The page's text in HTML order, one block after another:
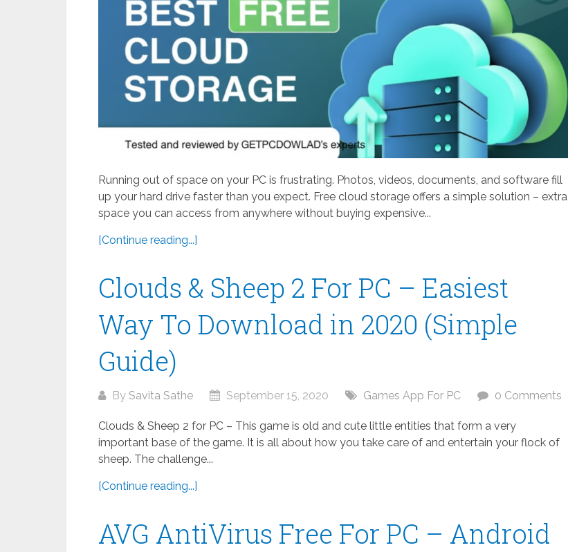
Running out of space on your PC is frustrating. Photos, videos, documents, and software fill
up your hard drive faster than you expect. Free cloud storage offers a simple solution – extra
space you can access from anywhere without buying expensive...
[Continue reading...]
Clouds & Sheep 2 For PC – Easiest
Way To Download in 2020 (Simple
Guide)
By Savita Sathe September 15, 2020 Games App For PC 0 Comments
Clouds & Sheep 2 for PC – This game is old and cute little entities that form a very
important base of the game. It is all about how you take care of and entertain your flock of
sheep. The challenge...
[Continue reading...]
AVG AntiVirus Free For PC – Android